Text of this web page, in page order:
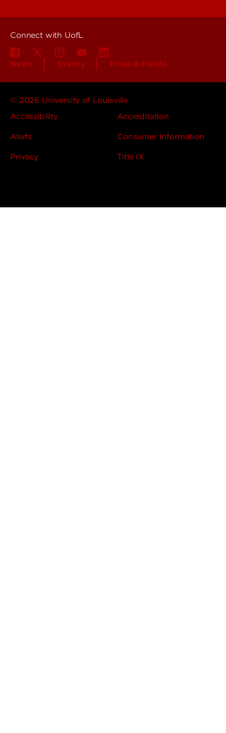
Connect with UofL
News Events Press & Media
© 2026 University of Louisville
Accessibility
Accreditation
Alerts Consumer Information
Privacy Title IX